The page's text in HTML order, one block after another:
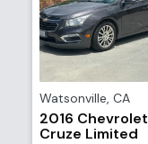
Watsonville, CA
2016 Chevrolet
Cruze Limited